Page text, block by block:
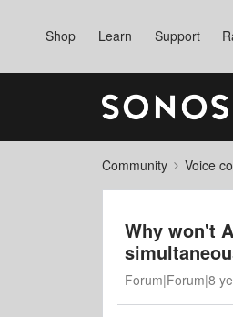
Shop Learn Support
Community Voice
Why won't
Forum|Forum|8